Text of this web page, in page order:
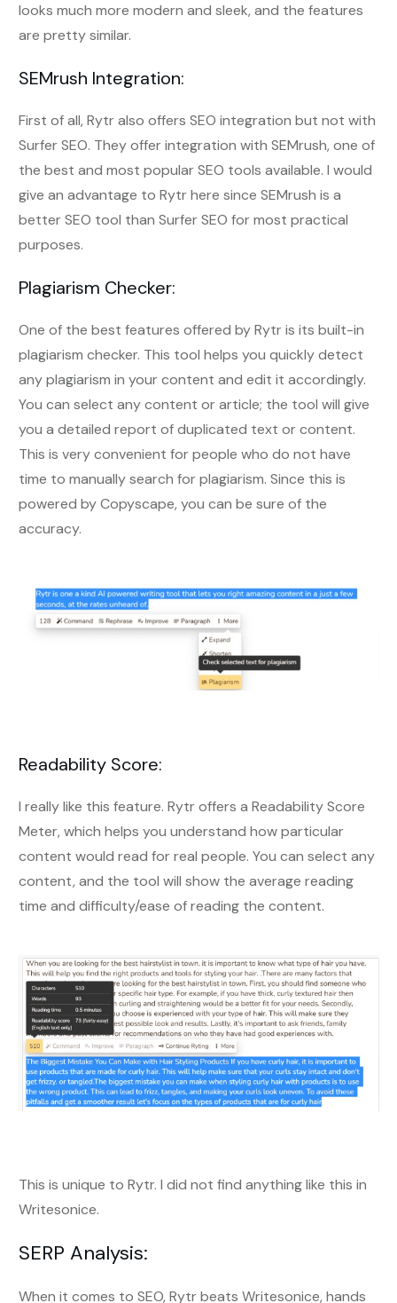
looks much more modern and sleek, and the features
are pretty similar.
SEMrush Integration:
First of all, Rytr also offers SEO integration but not with
Surfer SEO. They offer integration with SEMrush, one of
the best and most popular SEO tools available. I would
give an advantage to Rytr here since SEMrush is a
better SEO tool than Surfer SEO for most practical
purposes.
Plagiarism Checker:
One of the best features offered by Rytr is its built-in
plagiarism checker. This tool helps you quickly detect
any plagiarism in your content and edit it accordingly.
You can select any content or article; the tool will give
you a detailed report of duplicated text or content.
This is very convenient for people who do not have
time to manually search for plagiarism. Since this is
powered by Copyscape, you can be sure of the
accuracy.
Readability Score:
I really like this feature. Rytr offers a Readability Score
Meter, which helps you understand how particular
content would read for real people. You can select any
content, and the tool will show the average reading
time and difficulty/ease of reading the content.
This is unique to Rytr. I did not find anything like this in
Writesonice.
SERP Analysis:
When it comes to SEO, Rytr beats Writesonice, hands